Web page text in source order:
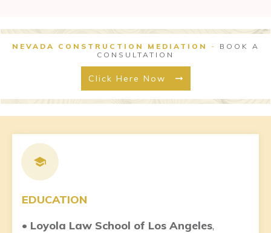
NEVADA CONSTRUCTION MEDIATION -
BOOK A
CONSULTATION
Click Here Now
EDUCATION
• Loyola Law School of Los Angeles,